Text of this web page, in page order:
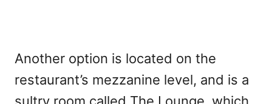
Another option is located on the
restaurant’s mezzanine level, and is a